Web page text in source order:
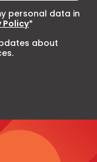
personal data in
Policy*
about